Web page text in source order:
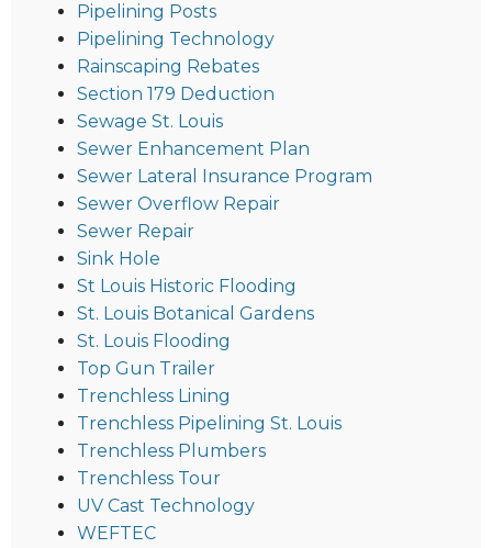
Pipelining Posts
Pipelining Technology
Rainscaping Rebates
Section 179 Deduction
Sewage St. Louis
Sewer Enhancement Plan
Sewer Lateral Insurance Program
Sewer Overflow Repair
Sewer Repair
Sink Hole
St Louis Historic Flooding
St. Louis Botanical Gardens
St. Louis Flooding
Top Gun Trailer
Trenchless Lining
Trenchless Pipelining St. Louis
Trenchless Plumbers
Trenchless Tour
UV Cast Technology
WEFTEC